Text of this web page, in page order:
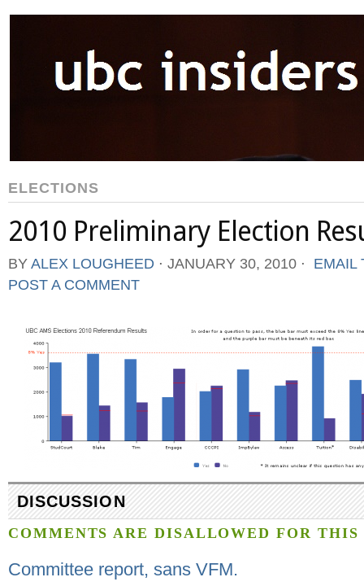
ELECTIONS
2010 Preliminary Election
BY ALEX LOUGHEED ⋅ JANUARY 30, 2010 ⋅
EMAIL
POST A COMMENT
DISCUSSION
COMMENTS ARE DISALLOWED FOR THIS
Committee report, sans VFM.